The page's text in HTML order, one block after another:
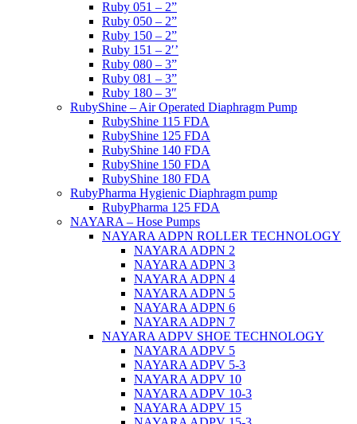
Ruby 051 – 2”
Ruby 050 – 2”
Ruby 150 – 2”
Ruby 151 – 2′’
Ruby 080 – 3”
Ruby 081 – 3”
Ruby 180 – 3″
RubyShine – Air Operated Diaphragm Pump
RubyShine 115 FDA
RubyShine 125 FDA
RubyShine 140 FDA
RubyShine 150 FDA
RubyShine 180 FDA
RubyPharma Hygienic Diaphragm pump
RubyPharma 125 FDA
NAYARA – Hose Pumps
NAYARA ADPN ROLLER TECHNOLOGY
NAYARA ADPN 2
NAYARA ADPN 3
NAYARA ADPN 4
NAYARA ADPN 5
NAYARA ADPN 6
NAYARA ADPN 7
NAYARA ADPV SHOE TECHNOLOGY
NAYARA ADPV 5
NAYARA ADPV 5-3
NAYARA ADPV 10
NAYARA ADPV 10-3
NAYARA ADPV 15